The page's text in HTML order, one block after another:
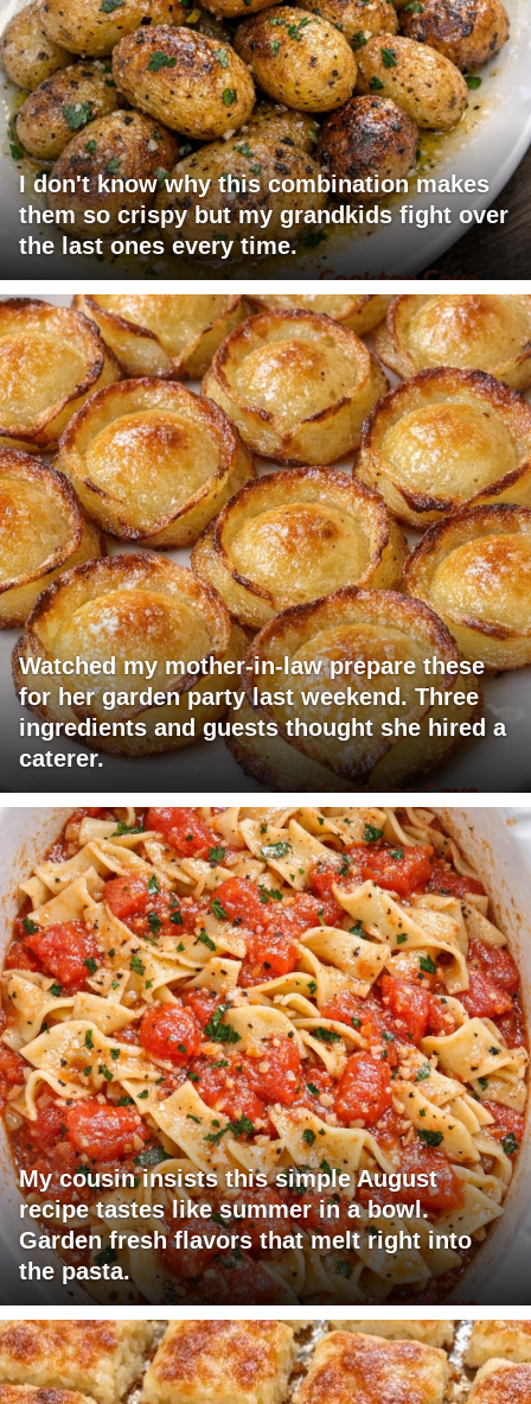
I don't know why this combination makes
them so crispy but my grandkids fight over
the last ones every time.
Watched my mother-in-law prepare these
for her garden party last weekend. Three
ingredients and guests thought she hired a
caterer.
My cousin insists this simple August
recipe tastes like summer in a bowl.
Garden fresh flavors that melt right into
the pasta.